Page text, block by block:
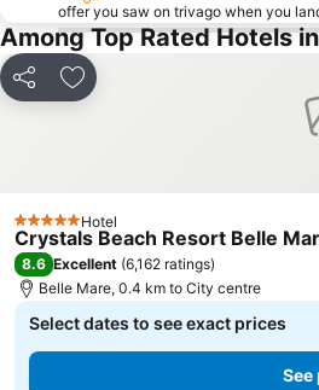
offer you saw on trivago when you
Among Top Rated Hotels
Share Add to favorites
5 Stars Hotel
Crystals Beach Resort Belle
8.6 Excellent (6,162 ratings)
Belle Mare, 0.4 km to City centre
Select dates to see exact prices
See